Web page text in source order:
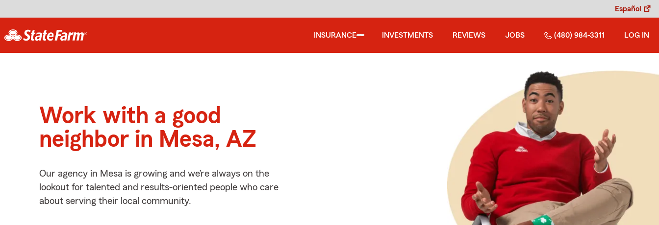
Español
INSURANCE INVESTMENTS REVIEWS JOBS (480) 984-3311 LOG IN
Work with a good
neighbor in Mesa, AZ
Our agency in Mesa is growing and we’re always on the
lookout for talented and results-oriented people who care
about serving their local community.